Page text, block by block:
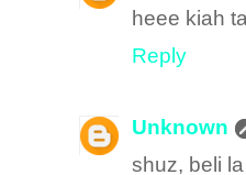
heee kiah
Reply
Unknown
shuz, beli